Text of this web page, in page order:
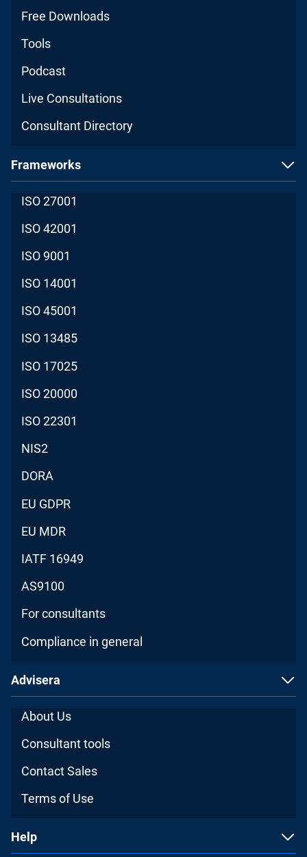
Free Downloads
Tools
Podcast
Live Consultations
Consultant Directory
Frameworks
ISO 27001
ISO 42001
ISO 9001
ISO 14001
ISO 45001
ISO 13485
ISO 17025
ISO 20000
ISO 22301
NIS2
DORA
EU GDPR
EU MDR
IATF 16949
AS9100
For consultants
Compliance in general
Advisera
About Us
Consultant tools
Contact Sales
Terms of Use
Help